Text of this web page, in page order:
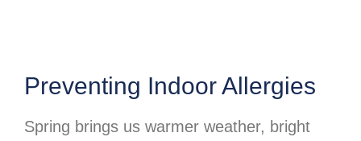
Preventing Indoor Allergies
Spring brings us warmer weather, bright